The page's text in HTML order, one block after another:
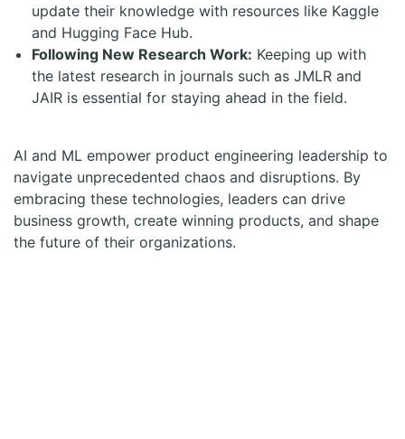
update their knowledge with resources like Kaggle
and Hugging Face Hub.
Following New Research Work: Keeping up with
the latest research in journals such as JMLR and
JAIR is essential for staying ahead in the field.
AI and ML empower product engineering leadership to
navigate unprecedented chaos and disruptions. By
embracing these technologies, leaders can drive
business growth, create winning products, and shape
the future of their organizations.